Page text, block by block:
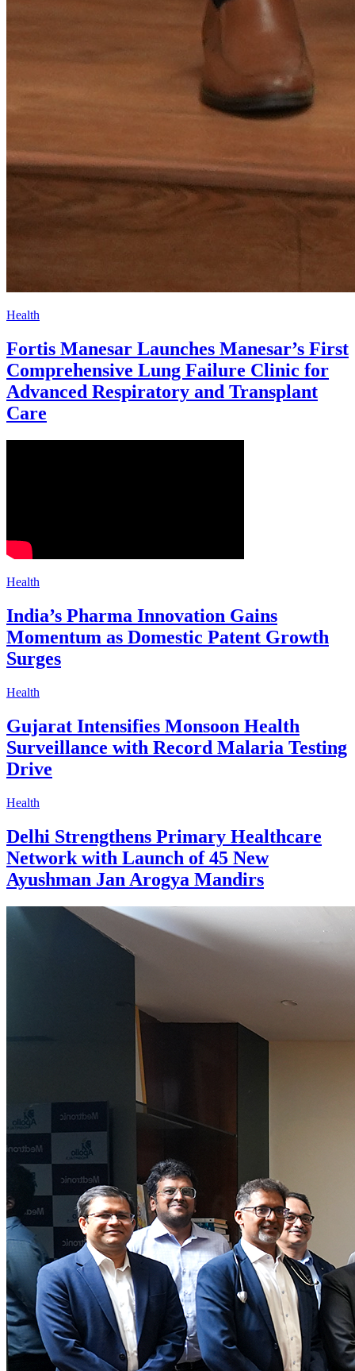
Health
Fortis Manesar Launches Manesar’s First
Comprehensive Lung Failure Clinic for
Advanced Respiratory and Transplant
Care
Health
India’s Pharma Innovation Gains
Momentum as Domestic Patent Growth
Surges
Health
Gujarat Intensifies Monsoon Health
Surveillance with Record Malaria Testing
Drive
Health
Delhi Strengthens Primary Healthcare
Network with Launch of 45 New
Ayushman Jan Arogya Mandirs